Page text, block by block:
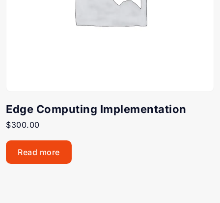
Edge Computing Implementation
$300.00
Read more